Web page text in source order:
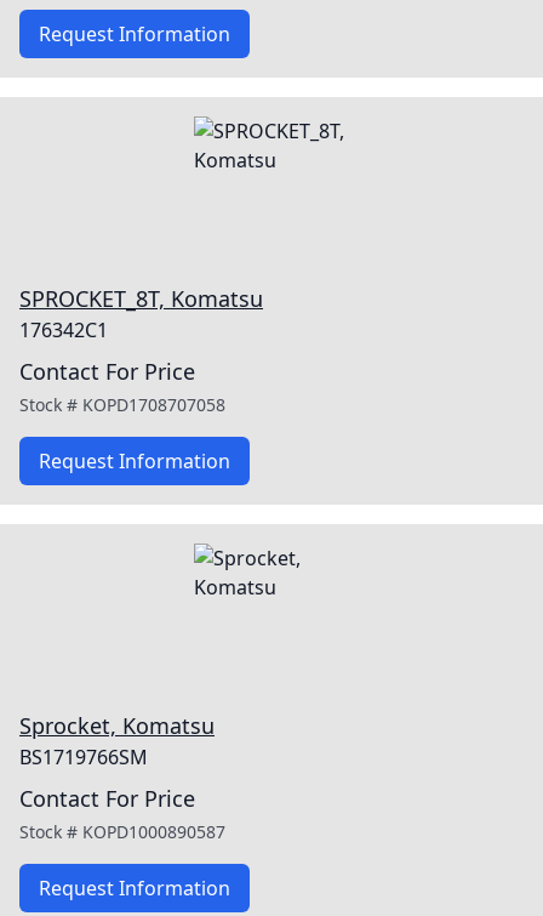
Request Information
SPROCKET_8T, Komatsu
176342C1
Contact For Price
Stock # KOPD1708707058
Request Information
Sprocket, Komatsu
BS1719766SM
Contact For Price
Stock # KOPD1000890587
Request Information